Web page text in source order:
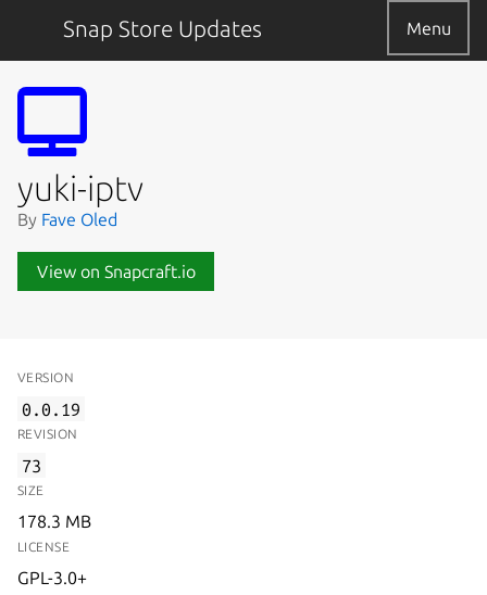
Snap Store Updates Menu
yuki-iptv
By Fave Oled
View on Snapcraft.io
VERSION
0.0.19
REVISION
73
SIZE
178.3 MB
LICENSE
GPL-3.0+